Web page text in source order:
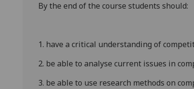
By the end of the course students should:
1. have a critical understanding of
2. be able to analyse current issues in
3. be able to use research methods on